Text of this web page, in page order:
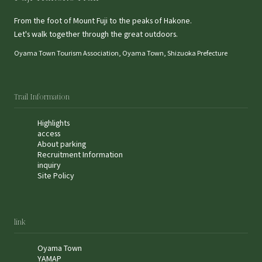
From the foot of Mount Fuji to the peaks of Hakone.
Let's walk together through the great outdoors.
Oyama Town Tourism Association, Oyama Town, Shizuoka Prefecture
Trail Information
Highlights
access
About parking
Recruitment Information
inquiry
Site Policy
link
Oyama Town
YAMAP